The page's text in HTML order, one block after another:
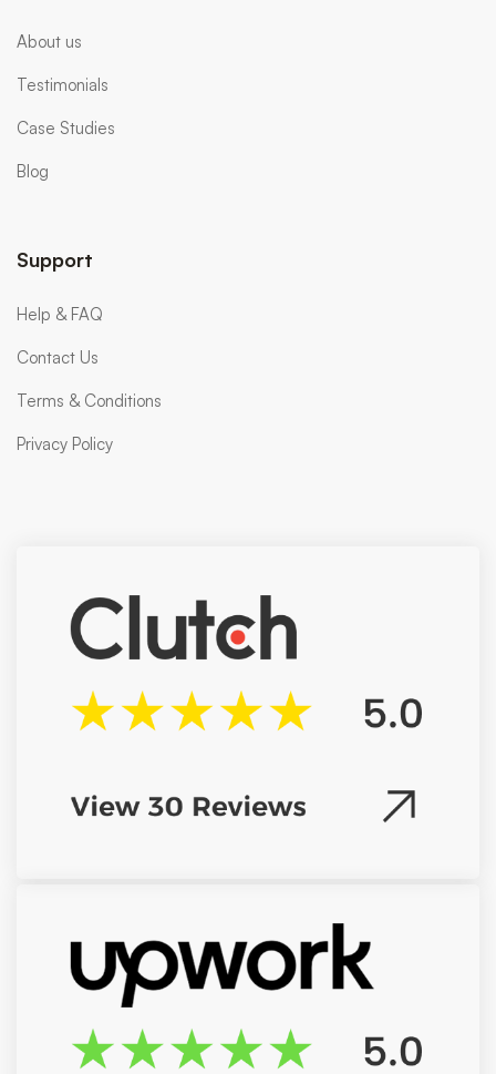
Drag & Drop Files Here
About us
Testimonials
Case Studies
Blog
Support
Help & FAQ
Contact Us
Terms & Conditions
Privacy Policy